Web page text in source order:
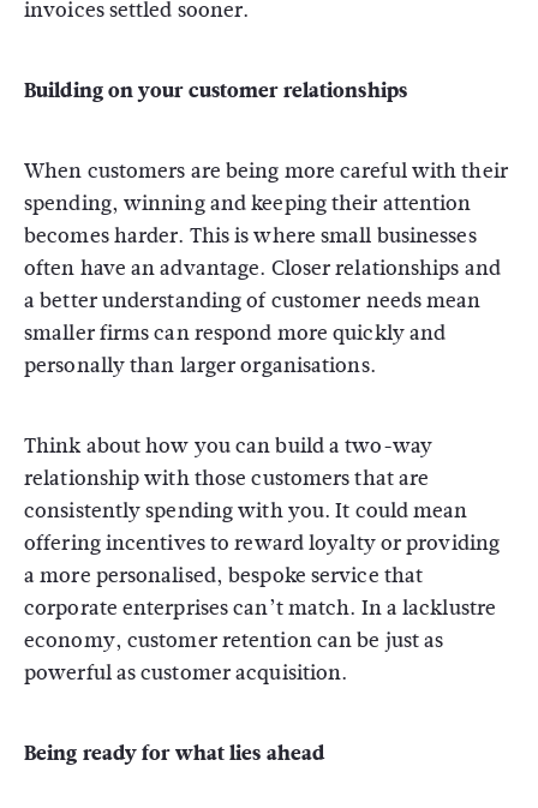
invoices settled sooner.
Building on your customer relationships
When customers are being more careful with their
spending, winning and keeping their attention
becomes harder. This is where small businesses
often have an advantage. Closer relationships and
a better understanding of customer needs mean
smaller firms can respond more quickly and
personally than larger organisations.
Think about how you can build a two-way
relationship with those customers that are
consistently spending with you. It could mean
offering incentives to reward loyalty or providing
a more personalised, bespoke service that
corporate enterprises can’t match. In a lacklustre
economy, customer retention can be just as
powerful as customer acquisition.
Being ready for what lies ahead